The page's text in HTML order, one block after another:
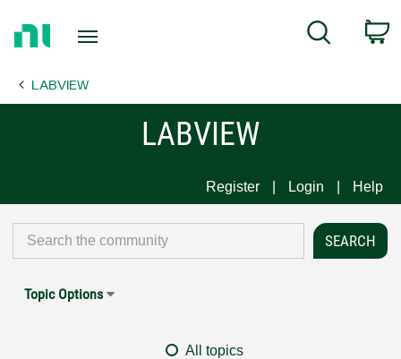
Page
Search
LABVIEW
LABVIEW
Register Login Help
Topic Options
All topics